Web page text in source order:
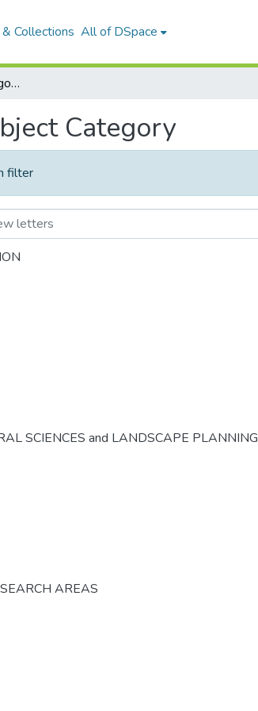
Collections All of DSpace
Browse by Subject Category
Category
filter
SCIENCES and LANDSCAPE PLANNING
AREAS